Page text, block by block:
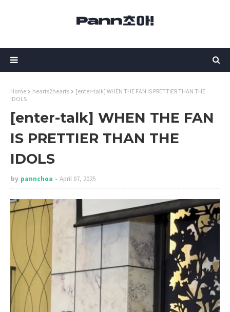
Home hearts2hearts
[enter-talk] WHEN THE FAN IS PRETTIER THAN THE
IDOLS
[enter-talk] WHEN THE FAN
IS PRETTIER THAN THE
IDOLS
by pannchoa April 07, 2025